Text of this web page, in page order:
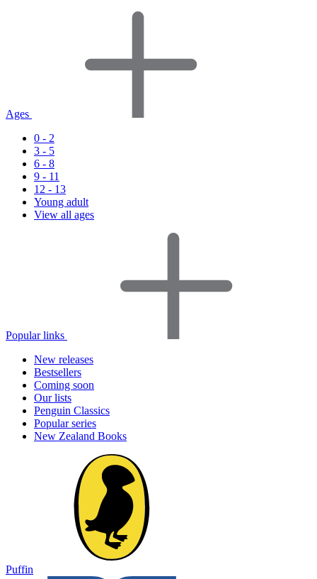
Ages
0 - 2
3 - 5
6 - 8
9 - 11
12 - 13
Young adult
View all ages
Popular links
New releases
Bestsellers
Coming soon
Our lists
Penguin Classics
Popular series
New Zealand Books
Puffin